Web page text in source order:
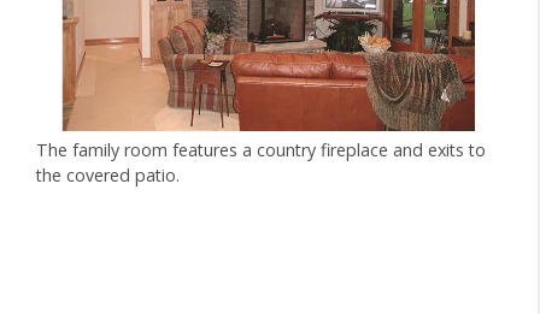
The family room features a country fireplace and exits to
the covered patio.